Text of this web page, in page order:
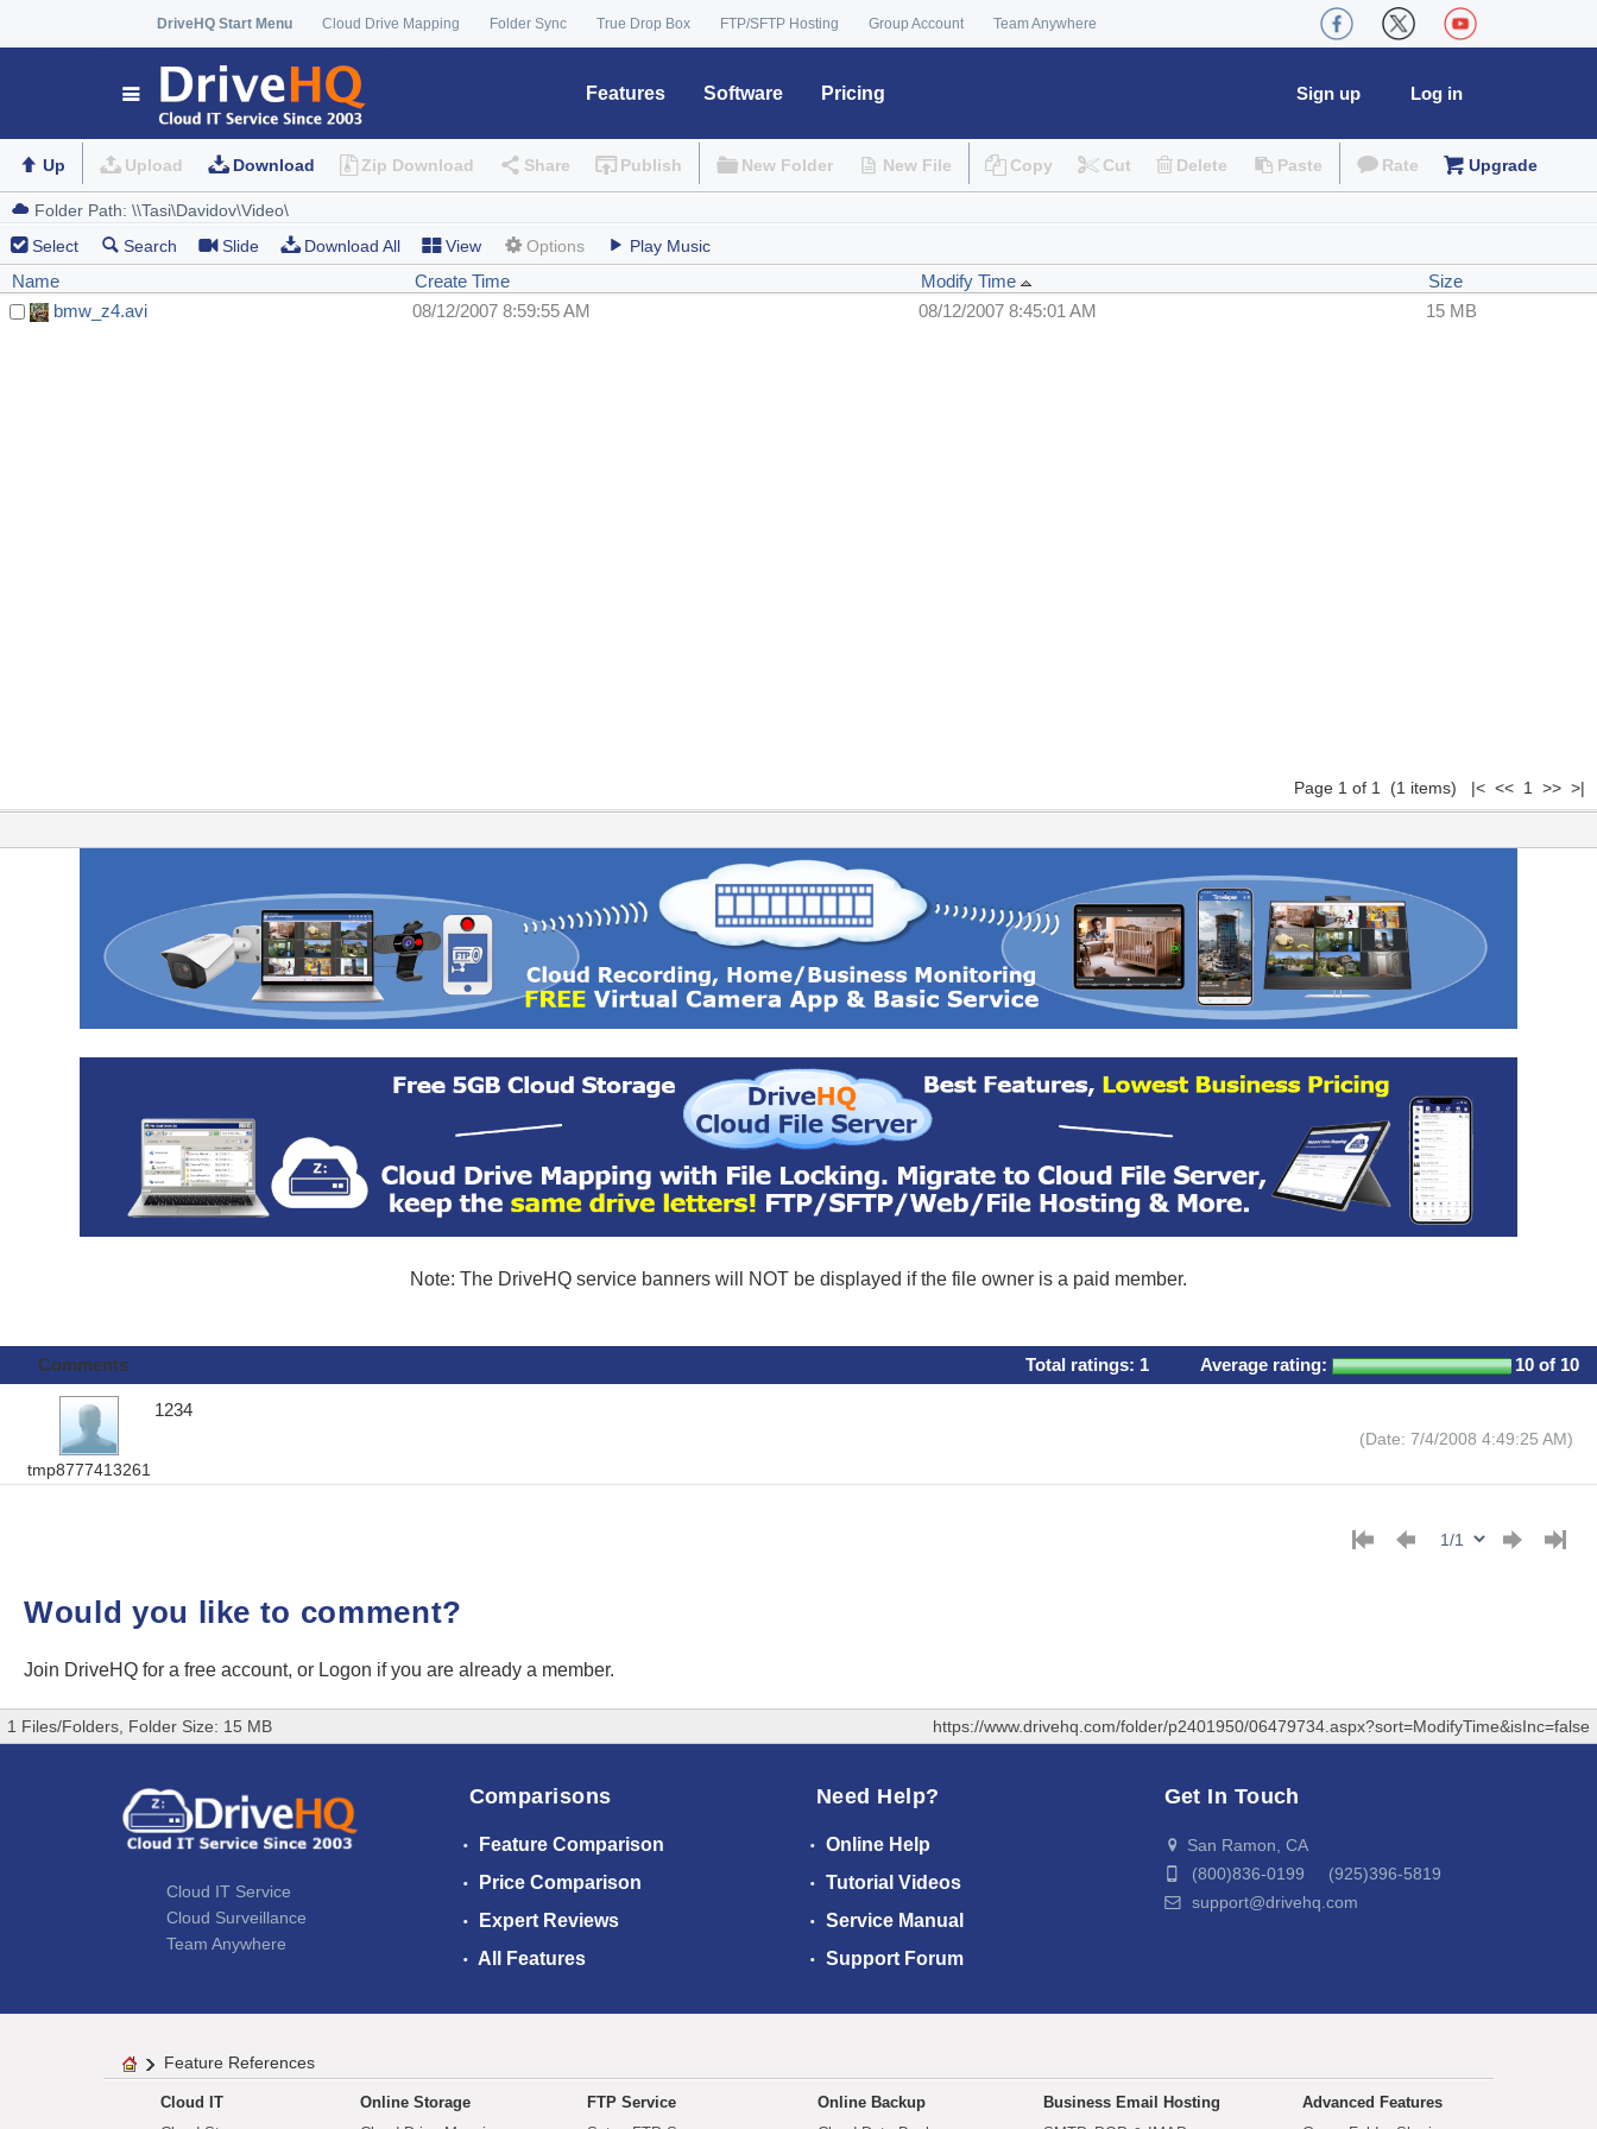
DriveHQ Start Menu Cloud Drive Mapping Folder Sync True Drop Box FTP/SFTP Hosting Group Account Team Anywhere
Features Software Pricing Log in
Sign up
Up Upload Download Zip Download Share Publish New Folder New File Copy Cut Delete Paste Rate Upgrade
Select Search Slide Download All View Options Play Music
Name Create Time Modify Time
Size
bmw_z4.avi
08/12/2007 8:59:55 AM 08/12/2007 8:45:01 AM 15 MB
Page 1 of 1 (1 items) |< << 1 >> >|
Note: The DriveHQ service banners will NOT be displayed if the file owner is a paid member.
Comments Total ratings: 1 Average rating: 10 of 10
tmp8777413261
1234
(Date: 7/4/2008 4:49:25 AM)
Would you like to comment?
Join DriveHQ for a free account, or Logon if you are already a member.
1 Files/Folders, Folder Size: 15 MB https://www.drivehq.com/folder/p2401950/06479734.aspx?sort=ModifyTime&isInc=false
Cloud IT Service
Cloud Surveillance
Team Anywhere
Comparisons
Feature Comparison
Price Comparison
Expert Reviews
All Features
Need Help?
Online Help
Tutorial Videos
Service Manual
Support Forum
Get In Touch
San Ramon, CA
(800)836-0199 (925)396-5819
support@drivehq.com
Feature References
Cloud IT
Online Storage
FTP Service
Online Backup
Business Email Hosting
Advanced Features